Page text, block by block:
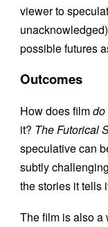
viewer to
possible futures
Outcomes
How does filmdo
it? The Futorical
speculative can
subtly
the stories it tells
The film is also a